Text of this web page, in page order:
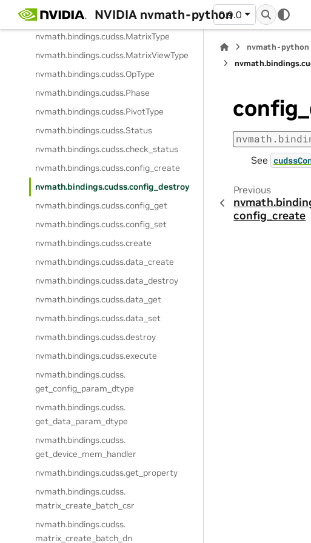
NVIDIA nvmath-python
0.9.0
nvmath.bindings.cudss.MatrixFormat
nvmath.bindings.cudss.MatrixType
nvmath.bindings.cudss.MatrixViewType
nvmath.bindings.cudss.OpType
nvmath.bindings.cudss.Phase
nvmath.bindings.cudss.PivotType
nvmath.bindings.cudss.Status
nvmath.bindings.cudss.check_status
nvmath.bindings.cudss.config_create
nvmath.bindings.cudss.config_destroy
nvmath.bindings.cudss.config_get
nvmath.bindings.cudss.config_set
nvmath.bindings.cudss.create
nvmath.bindings.cudss.data_create
nvmath.bindings.cudss.data_destroy
nvmath.bindings.cudss.data_get
nvmath.bindings.cudss.data_set
nvmath.bindings.cudss.destroy
nvmath.bindings.cudss.execute
nvmath.bindings.cudss.
get_config_param_dtype
nvmath.bindings.cudss.
get_data_param_dtype
nvmath.bindings.cudss.
get_device_mem_handler
nvmath.bindings.cudss.get_property
nvmath.bindings.cudss.
matrix_create_batch_csr
nvmath.bindings.cudss.
matrix_create_batch_dn
nvmath-python
nvmath.bindings.
nvmath.
See
Previous
nvmath.
config_create